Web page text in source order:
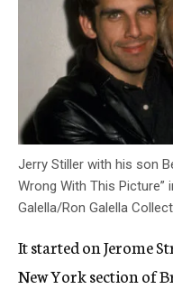
Jerry Stiller with his son
Wrong With This Picture”
Galella/Ron Galella
It started on Jerome
New York section of